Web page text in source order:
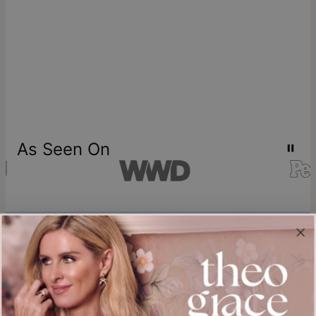
As Seen On
Join our world
Sign up & Save 15% Off
Plus, be the first to know about new arrivals and exclusive sales.